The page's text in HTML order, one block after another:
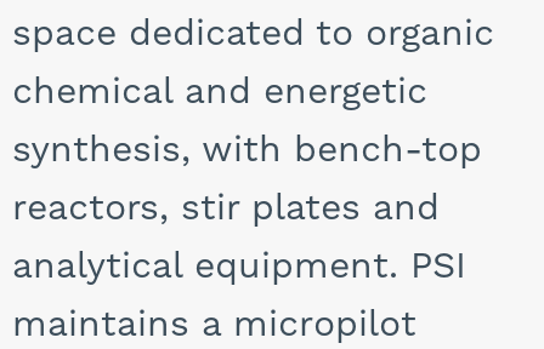
space dedicated to organic
chemical and energetic
synthesis, with bench-top
reactors, stir plates and
analytical equipment. PSI
maintains a micropilot